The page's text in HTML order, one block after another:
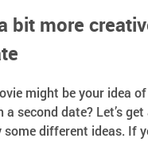
bit more
might be your idea
second date? Let’s
some different ideas. If